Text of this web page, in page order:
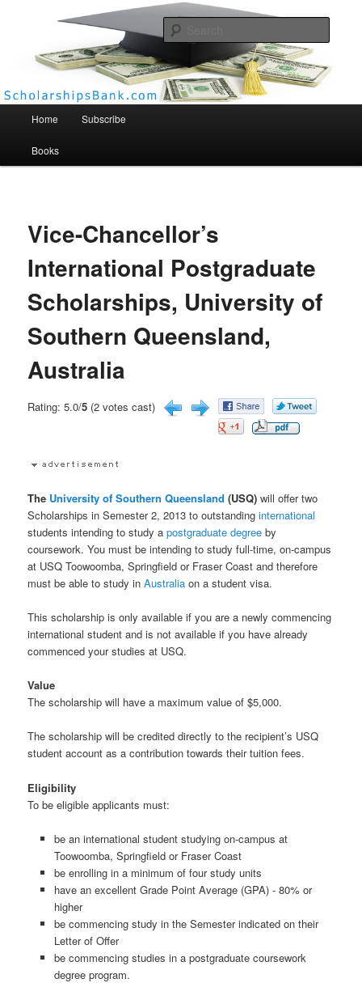
Scholarships Bank
Home Subscribe
Books
Vice-Chancellor’s
International Postgraduate
Scholarships, University of
Southern Queensland,
Australia
Rating: 5.0/5 (2 votes cast)
The University of Southern Queensland (USQ) will offer two
Scholarships in Semester 2, 2013 to outstandinginternational
students intending to study apostgraduate degree by
coursework. You must be intending to study full-time, on-campus
at USQ Toowoomba, Springfield or Fraser Coast and therefore
must be able to study inAustralia on a student visa.
This scholarship is only available if you are a newly commencing
international student and is not available if you have already
commenced your studies at USQ.
Value
The scholarship will have a maximum value of $5,000.
The scholarship will be credited directly to the recipient’s USQ
student account as a contribution towards their tuition fees.
Eligibility
To be eligible applicants must:
be an international student studying on-campus at
Toowoomba, Springfield or Fraser Coast
be enrolling in a minimum of four study units
have an excellent Grade Point Average (GPA) - 80% or
higher
be commencing study in the Semester indicated on their
Letter of Offer
be commencing studies in a postgraduate coursework
degree program.